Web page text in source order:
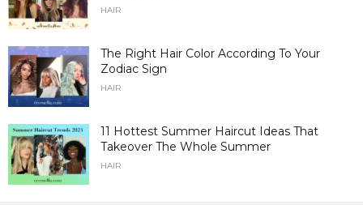
HAIR
The Right Hair Color According To Your
Zodiac Sign
HAIR
11 Hottest Summer Haircut Ideas That
Takeover The Whole Summer
HAIR